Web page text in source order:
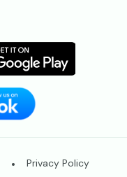
Privacy Policy